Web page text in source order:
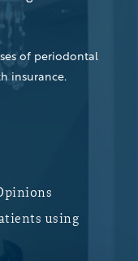
of periodontal
insurance.
using